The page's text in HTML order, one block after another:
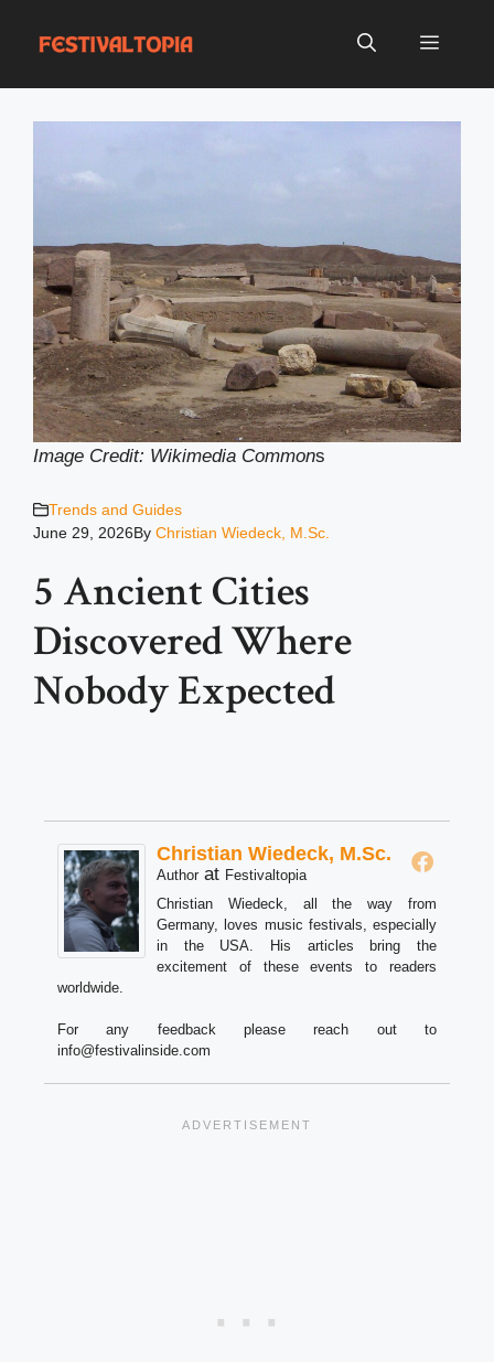
Menu
Image Credit: Wikimedia Commons
Trends and Guides
June 29, 2026By Christian Wiedeck, M.Sc.
5 Ancient Cities
Discovered Where
Nobody Expected
Christian Wiedeck, M.Sc.
Author at Festivaltopia
Christian Wiedeck, all the way from
Germany, loves music festivals, especially
in the USA. His articles bring the
excitement of these events to readers
worldwide.
For any feedback please reach out to
info@festivalinside.com